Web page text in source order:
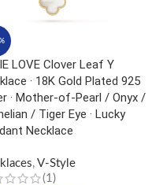
LOVE Clover Leaf Y
· 18K Gold Plated 925
· Mother-of-Pearl / Onyx /
/ Tiger Eye · Lucky
Necklace
, V-Style
(1)